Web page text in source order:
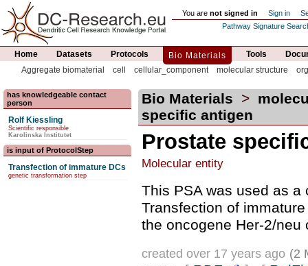
You are not signed in Sign in
Pathway Signature
Home Datasets Protocols Bio Materials Tools
Aggregate biomaterial
cell cellular_component molecular structure
has knowledgeable contact
person
Rolf Kiessling
Scientific responsible
Karolinska Institutet
is input of ProtocolStep
Transfection of immature DCs
genetic transformation step
Bio Materials >
specific antigen
Prostate
Molecular entity
This PSA was used as
Transfection of
the oncogene Her-2/
created over 17 years ago (2